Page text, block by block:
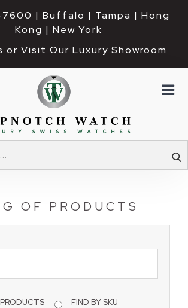
7600 | Buffalo | Tampa | Hong
Kong | New York
or Visit Our Luxury Showroom
OF PRODUCTS
FIND BY SKU